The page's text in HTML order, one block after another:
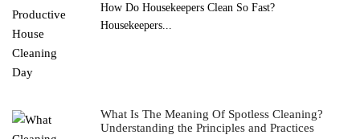
How Do Housekeepers Clean So Fast?
Housekeepers...
What Is The Meaning Of Spotless Cleaning?
Understanding the Principles and Practices